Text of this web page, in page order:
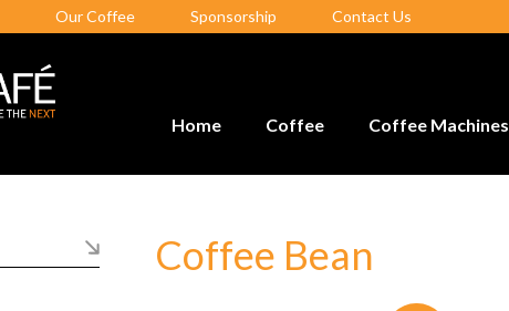
Our Coffee Sponsorship Contact Us
Home Coffee Coffee Machines
Coffee Bean